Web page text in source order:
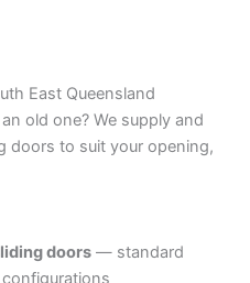
East Queensland
old one? We supply and
doors to suit your opening,
doors— standard